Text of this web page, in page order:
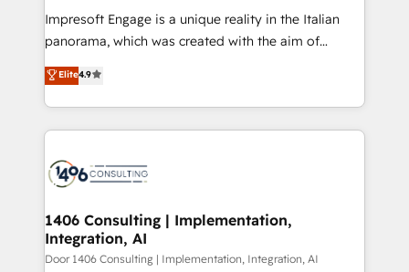
HubSpot導入・活用支援 顧客データの一元化から、
GTMの見える化・自動化まで。全Hub統合運用、デー
2️⃣ AIエージェント組織構築 営業・マーケティング業務
の一部をAIが自律実行する組織への移行を設計・実装。
DX × AI推進のPMO伴走支援 複数部門をまたぐDX×AI変
革を、構想から実装・定着までPMOとして主導。「設
の統合・浸透・変革管理を実行します。 ▸ CMS戦略設
計・構築：リード獲得・CVR・SEOを前提にした情報設
Impresoft Engage is a unique reality in the Italian
panorama, which was created with the aim of
putting Customer Experience at the center by
creating digital environments capable of integrating
people, processes and data. We offer the best
digital solutions on the market, ranging from CRM
marketing automation to online and offline sales
allowing companies to optimize processes and meet
the needs of the customer. We are part of Impresoft
Group, a group of specialized and complementary
Elite4.9
1406 Consulting | Implementation,
Integration, AI
Door 1406 Consulting | Implementation, Integration, AI